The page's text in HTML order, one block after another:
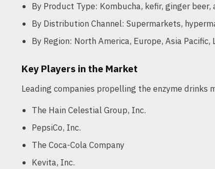
By Product Type: Kombucha, kefir, ginger beer,
By Distribution Channel: Supermarkets,
By Region: North America, Europe, Asia
Key Players in the Market
Leading companies propelling the enzyme drinks
The Hain Celestial Group, Inc.
PepsiCo, Inc.
The Coca-Cola Company
Kevita, Inc.